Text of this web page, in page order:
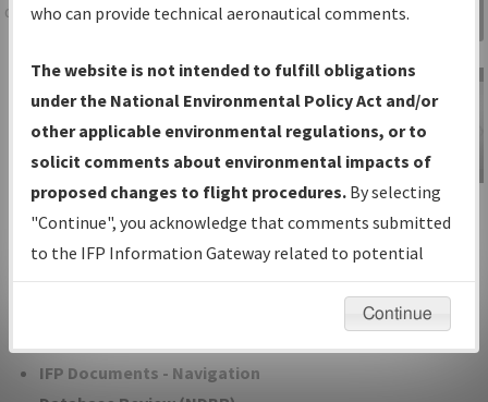
data portal, providing a single-source for:
Charts— All Published Charts,
Volume, and Type*.
IFP Production Plan— Current IFPs
under Development or Amendments
with Tentative Publication Date and
Status.
IFP Coordination— All coordinated
developed/amended procedure
IFP Documents - Navigation
Gateway
IFP Information
Gateway
Instructional Video
who can provide technical aeronautical comments.
The website is not intended to fulfill obligations
under the National Environmental Policy Act and/or
other applicable environmental regulations, or to
solicit comments about environmental impacts of
proposed changes to flight procedures. By selecting
"Continue", you acknowledge that comments submitted
to the IFP Information Gateway related to potential
environmental impacts will not be considered.
Continue